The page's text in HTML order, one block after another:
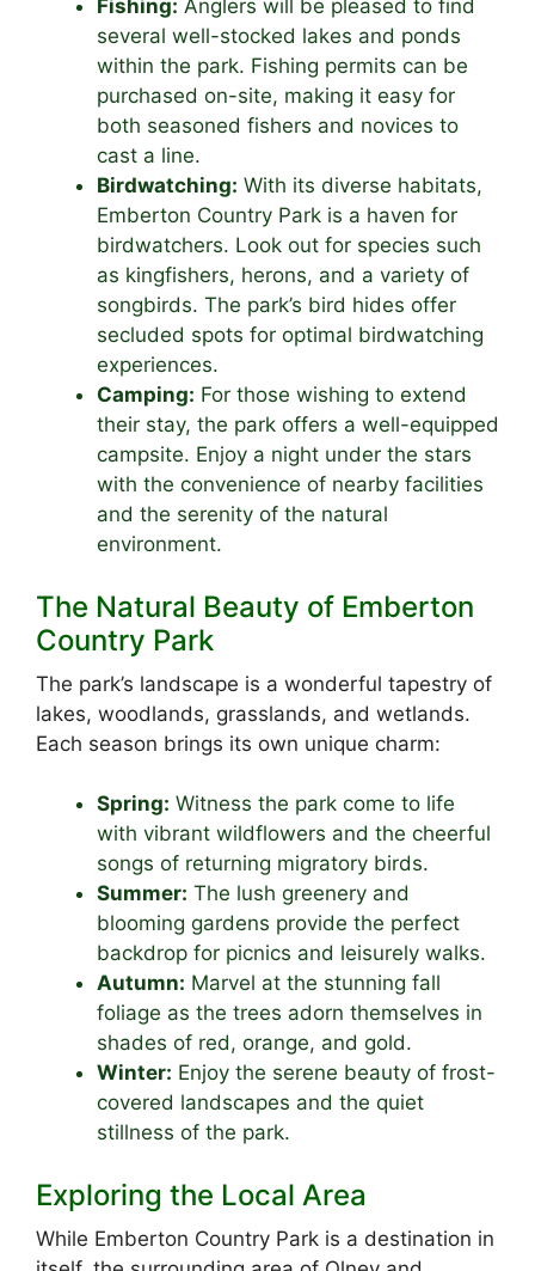
Fishing: Anglers will be pleased to find
several well-stocked lakes and ponds
within the park. Fishing permits can be
purchased on-site, making it easy for
both seasoned fishers and novices to
cast a line.
Birdwatching: With its diverse habitats,
Emberton Country Park is a haven for
birdwatchers. Look out for species such
as kingfishers, herons, and a variety of
songbirds. The park’s bird hides offer
secluded spots for optimal birdwatching
experiences.
Camping: For those wishing to extend
their stay, the park offers a well-equipped
campsite. Enjoy a night under the stars
with the convenience of nearby facilities
and the serenity of the natural
environment.
The Natural Beauty of Emberton
Country Park
The park’s landscape is a wonderful tapestry of
lakes, woodlands, grasslands, and wetlands.
Each season brings its own unique charm:
Spring: Witness the park come to life
with vibrant wildflowers and the cheerful
songs of returning migratory birds.
Summer: The lush greenery and
blooming gardens provide the perfect
backdrop for picnics and leisurely walks.
Autumn: Marvel at the stunning fall
foliage as the trees adorn themselves in
shades of red, orange, and gold.
Winter: Enjoy the serene beauty of frost-
covered landscapes and the quiet
stillness of the park.
Exploring the Local Area
While Emberton Country Park is a destination in